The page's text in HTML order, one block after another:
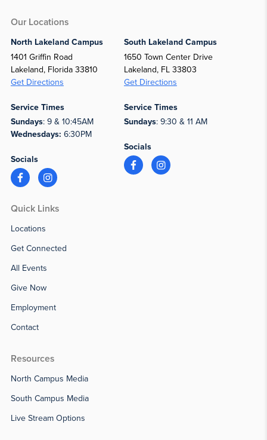
Our Locations
North Lakeland Campus
1401 Griffin Road
Lakeland, Florida 33810
Get Directions
Service Times
Sundays: 9 & 10:45AM
Wednesdays: 6:30PM
Socials
South Lakeland Campus
1650 Town Center Drive
Lakeland, FL 33803
Get Directions
Service Times
Sundays: 9:30 & 11 AM
Socials
Quick Links
Locations
Get Connected
All Events
Give Now
Employment
Contact
Resources
North Campus Media
South Campus Media
Live Stream Options